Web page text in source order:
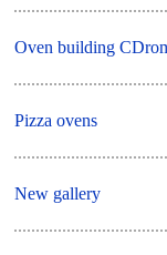
Oven building
Pizza ovens
New gallery